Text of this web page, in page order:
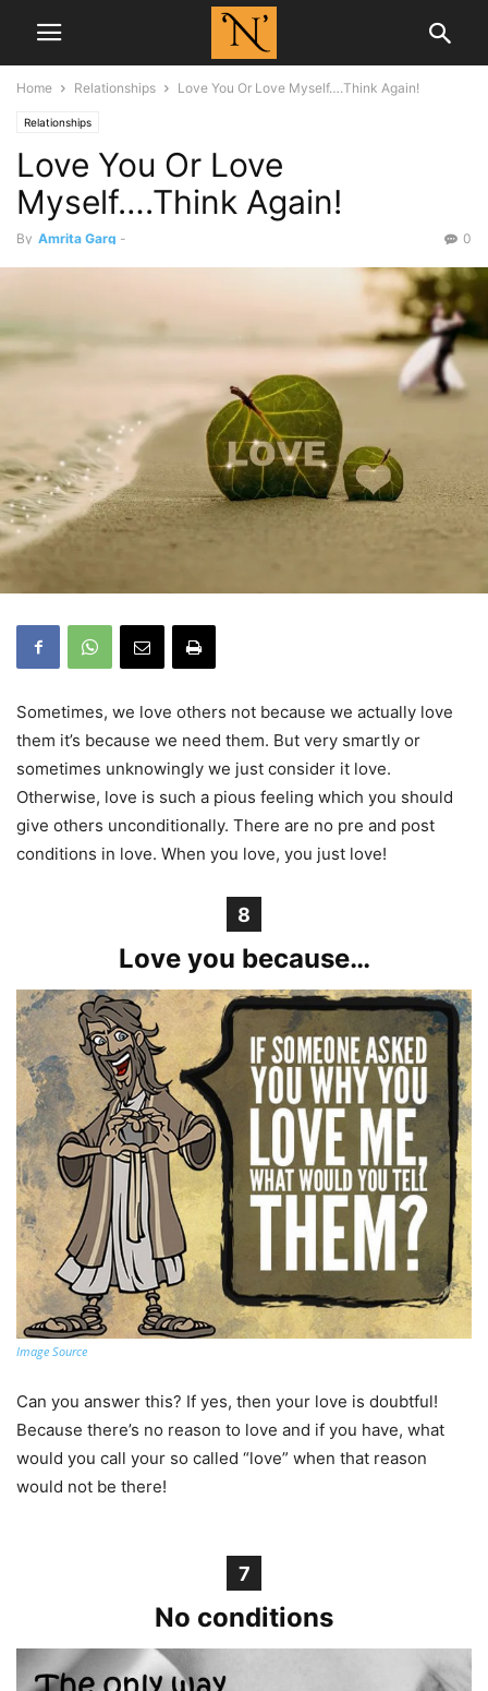
Home Relationships Love You Or Love Myself….Think Again!
Relationships
Love You Or Love
Myself….Think Again!
By Amrita Garg - 0
Sometimes, we love others not because we actually love
them it’s because we need them. But very smartly or
sometimes unknowingly we just consider it love.
Otherwise, love is such a pious feeling which you should
give others unconditionally. There are no pre and post
conditions in love. When you love, you just love!
8
Love you because…
Image Source
Can you answer this? If yes, then your love is doubtful!
Because there’s no reason to love and if you have, what
would you call your so called “love” when that reason
would not be there!
7
No conditions